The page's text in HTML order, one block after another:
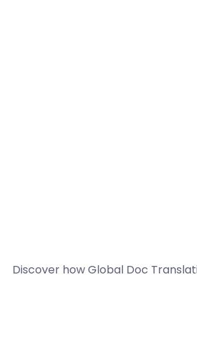
Discover how Global Doc